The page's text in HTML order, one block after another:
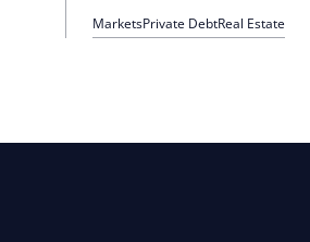
MarketsPrivate DebtReal Estate